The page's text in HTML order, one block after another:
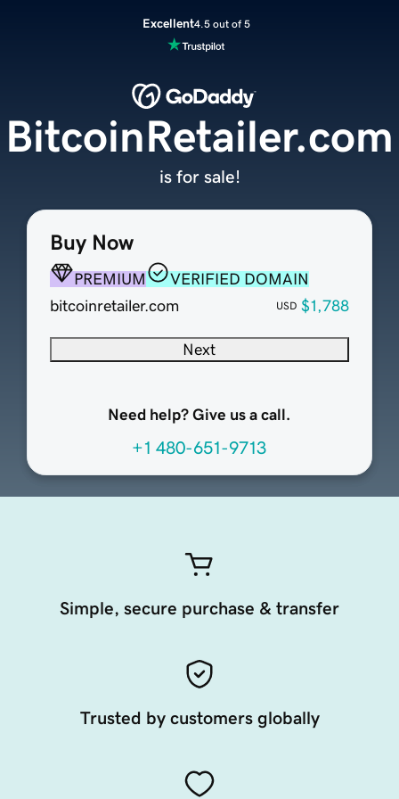
Excellent4.5 out of 5
Buy Now
PREMIUM
VERIFIED DOMAIN
bitcoinretailer.com
USD $1,788
Next
Need help? Give us a call.
+1 480-651-9713
BitcoinRetailer.com
is for sale!
Simple, secure purchase & transfer
Trusted by customers globally